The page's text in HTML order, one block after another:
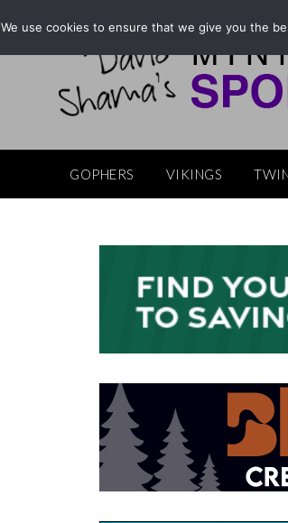
GOPHERS VIKINGS
We use cookies to ensure that we give you the